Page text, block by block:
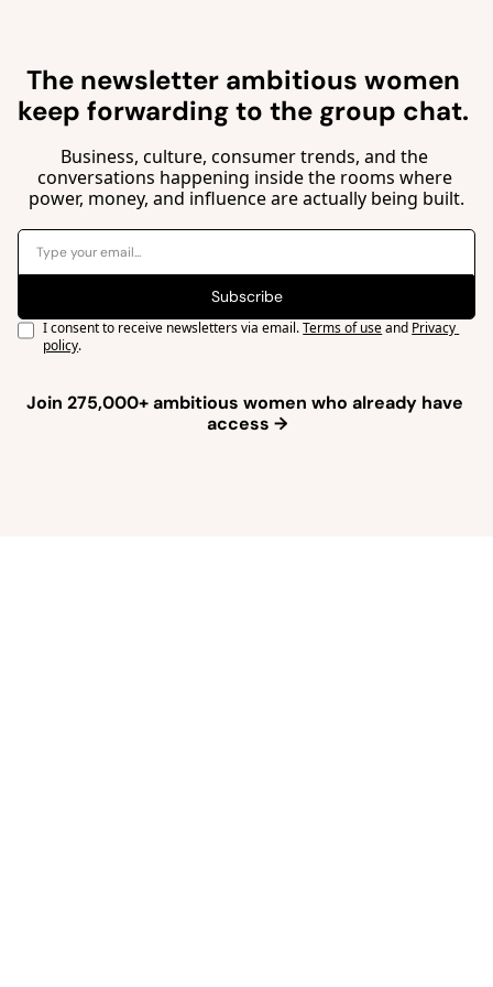
The newsletter ambitious women
keep forwarding to the group chat.
Business, culture, consumer trends, and the
conversations happening inside the rooms where
power, money, and influence are actually being built.
Subscribe
I consent to receive newsletters via email.Terms of useand Privacy
policy.
Join 275,000+ ambitious women who already have
access →